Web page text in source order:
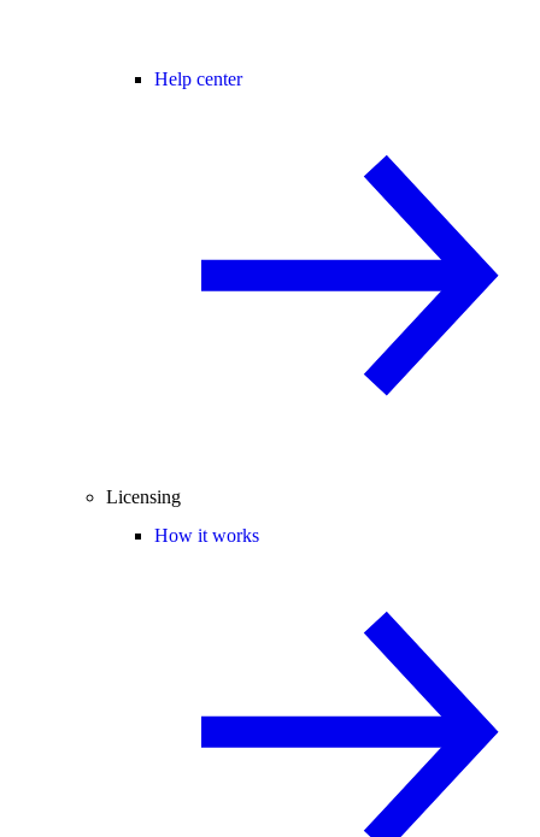
Help center
Licensing
How it works